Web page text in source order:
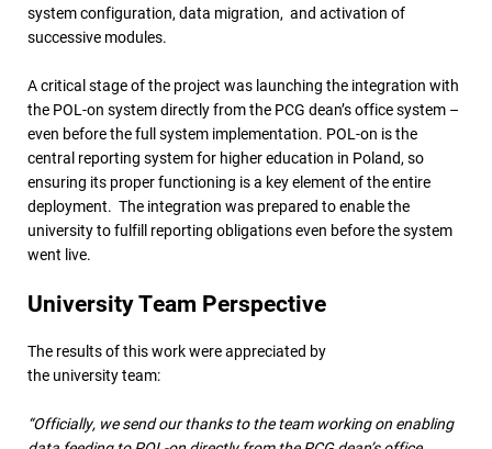
system configuration, data migration, and activation of
successive modules.
A critical stage of the project was launching the integration with
the POL-on system directly from the PCG dean’s office system –
even before the full system implementation. POL-on is the
central reporting system for higher education in Poland, so
ensuring its proper functioning is a key element of the entire
deployment. The integration was prepared to enable the
university to fulfill reporting obligations even before the system
went live.
University Team Perspective
The results of this work were appreciated by
the university team:
“Officially, we send our thanks to the team working on enabling